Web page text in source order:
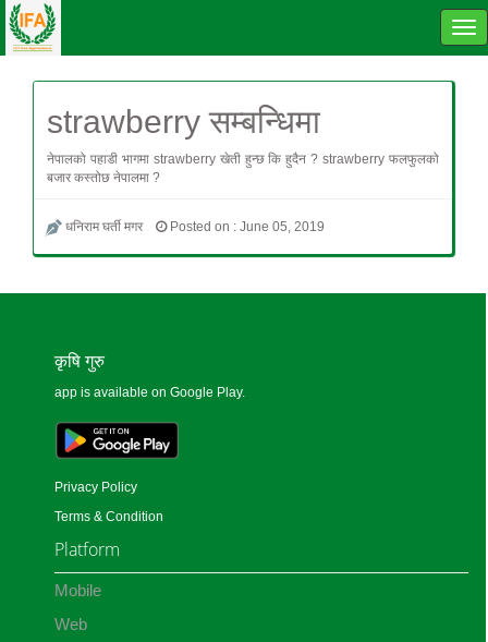
strawberry सम्बन्धिमा
नेपालको पहाडी भागमा strawberry खेती हुन्छ कि हुदैन ? strawberry फलफुलको
बजार कस्तोछ नेपालमा ?
धनिराम घर्ती मगर Posted on : June 05, 2019
कृषि गुरु
app is available on Google Play.
Privacy Policy
Terms & Condition
Platform
Mobile
Web